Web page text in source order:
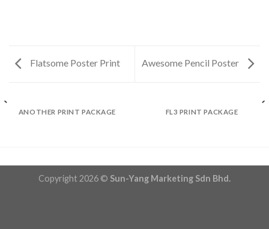
Flatsome Poster Print Awesome Pencil Poster
ANOTHER PRINT PACKAGE FL3 PRINT PACKAGE
Copyright 2026 © Sun-Yang Marketing Sdn Bhd.